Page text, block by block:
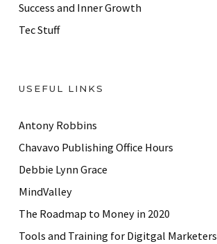
Success and Inner Growth
Tec Stuff
USEFUL LINKS
Antony Robbins
Chavavo Publishing Office Hours
Debbie Lynn Grace
MindValley
The Roadmap to Money in 2020
Tools and Training for Digitgal Marketers